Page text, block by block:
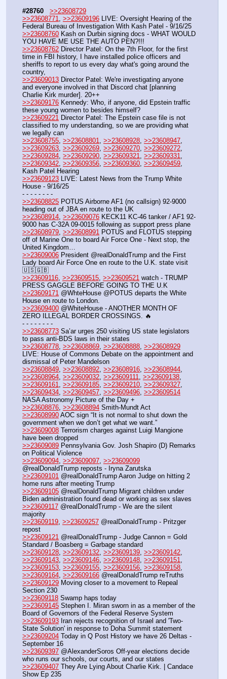
#28760
>>23608729
>>23608771
>>23609196 LIVE: Oversight Hearing of the
Federal Bureau of Investigation With Kash Patel - 9/16/25
>>23608760 Kash on Durbin signing docs - WHAT WOULD
YOU HAVE ME USE THE AUTO PEN?!!!
>>23608762 Director Patel: On the 7th Floor, for the first
time in FBI history, I have installed police officers and
sheriffs to report to us every day what's going around the
country,
>>23609013 Director Patel: We're investigating anyone
and everyone involved in that Discord chat [planning
Charlie Kirk murder]. 20++
>>23609176 Kennedy: Who, if anyone, did Epstein traffic
these young women to besides himself?
>>23609221 Director Patel: The Epstein case file is not
classified to my understanding, so we are providing what
we legally can
>>23608755 >>23608801 >>23608928 >>23608947
>>23609263 >>23609269 >>23609270 >>23609272
>>23609284 >>23609290 >>23609321 >>23609331
>>23609342 >>23609356 >>23609360 >>23609459
Kash Patel Hearing
>>23609123 LIVE: Latest News from the Trump White
House - 9/16/25
- - - - - - - -
>>23608825 POTUS Airborne AF1 (no callsign) 92-9000
heading out of JBA en route to the UK
>>23608914 >>23609076 KECK11 KC-46 tanker / AF1 92-
9000 has C-32A 09-0015 following as support press plane
>>23608979 >>23608991 POTUS and FLOTUS stepping
off of Marine One to board Air Force One - Next stop, the
United Kingdom…
>>23609006 President @realDonaldTrump and the First
Lady board Air Force One en route to the U.K. state visit
🇺🇸🇬🇧
>>23609116 >>23609515 >>23609521 watch - TRUMP
PRESS GAGGLE BEFORE GOING TO THE U.K
>>23609171 @WhteHouse @POTUS departs the White
House en route to London.
>>23609400 @WhiteHouse - ANOTHER MONTH OF
ZERO ILLEGAL BORDER CROSSINGS. 🔥
- - - - - - - -
>>23608773 Sa’ar urges 250 visiting US state legislators
to pass anti-BDS laws in their states
>>23608778 >>23608869 >>23608888 >>23608929
LIVE: House of Commons Debate on the appointment and
dismissal of Peter Mandelson
>>23608849 >>23608892 >>23608916 >>23608944
>>23608964 >>23609032 >>23609111 >>23609138
>>23609161
>>23609185 >>23609210 >>23609327
>>23609434 >>23609457 >>23609496 >>23609514
NASA Astronomy Picture of the Day +
>>23608876 >>23608894 Smith-Mundt Act
>>23608990 AOC sign “It is not normal to shut down the
government when we don’t get what we want.”
>>23609008 Terrorism charges against Luigi Mangione
have been dropped
>>23609089 Pennsylvania Gov. Josh Shapiro (D) Remarks
on Political Violence
>>23609094 >>23609097 >>23609099
@realDonaldTrump reposts - Iryna Zarutska
>>23609101 @realDonaldTrump Aaron Judge on hitting 2
home runs after meeting Trump
>>23609105 @realDonaldTrump Migrant children under
Biden administration found dead or working as sex slaves
>>23609117 @realDonaldTrump - We are the silent
majority
>>23609119 >>23609257 @realDonaldTrump - Pritzger
repost
>>23609121 @realDonaldTrump - Judge Cannon = Gold
Standard / Boasberg = Garbage standard
>>23609128 >>23609132 >>23609139 >>23609142
>>23609143 >>23609146 >>23609148 >>23609151
>>23609153 >>23609155 >>23609156 >>23609158
>>23609164 >>23609166 @realDonaldTrump reTruths
>>23609129 Moving closer to a movement to Repeal
Section 230
>>23609118 Swamp haps today
>>23609145 Stephen I. Miran sworn in as a member of the
Board of Governors of the Federal Reserve System
>>23609193 Iran rejects recognition of Israel and 'Two-
State Solution' in response to Doha Summit statement
>>23609204 Today in Q Post History we have 26 Deltas -
September 16
>>23609397 @AlexanderSoros Off-year elections decide
who runs our schools, our courts, and our states
>>23609407 They Are Lying About Charlie Kirk. | Candace
Show Ep 235